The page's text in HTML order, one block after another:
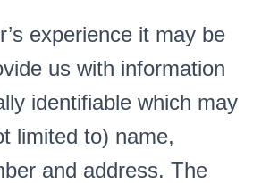
experience it may be
us with information
identifiable which may
limited to) name,
and address. The